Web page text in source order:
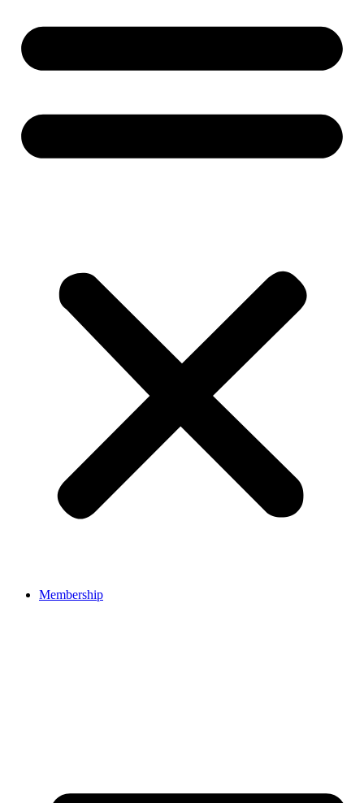
Membership